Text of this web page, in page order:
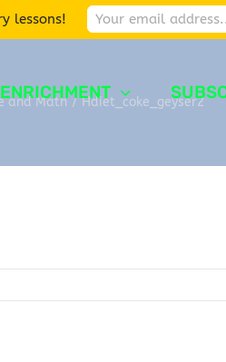
ENRICHMENT
and Math / Hdiet_coke_geyser2
lessons!